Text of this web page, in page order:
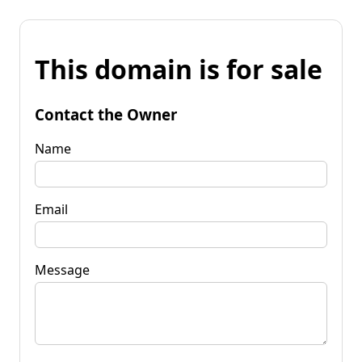
This domain is for sale
Contact the Owner
Name
Email
Message